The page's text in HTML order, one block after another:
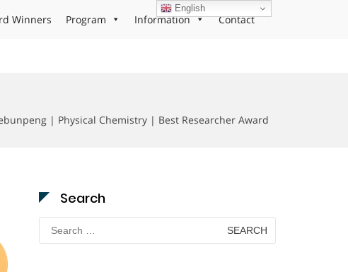
Winners Program Information Contact
| Physical Chemistry | Best Researcher Award
Search
Search
for:
English